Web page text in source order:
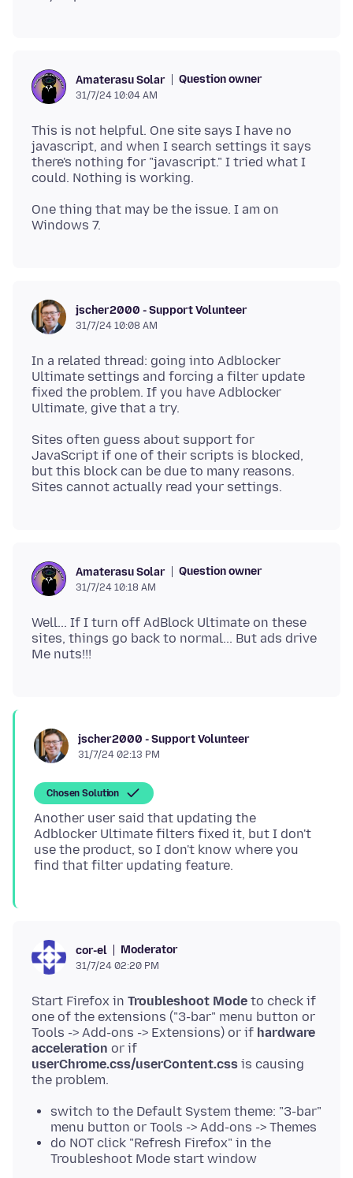
Amaterasu Solar Question owner
31/7/24 10:04 AM
This is not helpful. One site says I have no
javascript, and when I search settings it says
there's nothing for "javascript." I tried what I
One thing that may be the issue. I am on
jscher2000 - Support Volunteer
31/7/24 10:08 AM
In a related thread: going into Adblocker
Ultimate settings and forcing a filter update
fixed the problem. If you have Adblocker
Sites often guess about support for
JavaScript if one of their scripts is blocked,
but this block can be due to many reasons.
Amaterasu Solar Question owner
31/7/24 10:18 AM
Well... If I turn off AdBlock Ultimate on these
sites, things go back to normal... But ads drive
jscher2000 - Support Volunteer
31/7/24 02:13 PM
Chosen Solution
Another user said that updating the
Adblocker Ultimate filters fixed it, but I don't
use the product, so I don't know where you
cor-el Moderator
31/7/24 02:20 PM
Start Firefox in Troubleshoot Mode to check if
one of the extensions ("3-bar" menu button or
Tools -> Add-ons -> Extensions) or if hardware
acceleration or if
userChrome.css/userContent.css is causing
switch to the Default System theme: "3-bar"
menu button or Tools -> Add-ons -> Themes
do NOT click "Refresh Firefox" in the
Troubleshoot Mode start window